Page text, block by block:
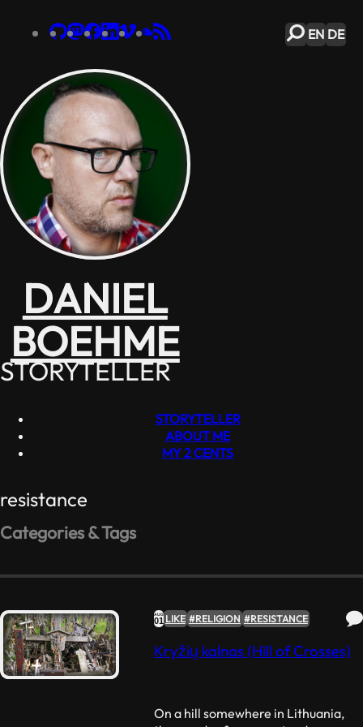
DANIEL
BOEHME
STORYTELLER
STORYTELLER
ABOUT ME
MY 2 CENTS
resistance
Categories & Tags
Like(2)
Favorite
Quotes(1)
Nonconformity
Kryžių kalnas (Hill of Crosses)
LIKE #RELIGION #RESISTANCE
AUG
01
On a hill somewhere in Lithuania,
EN DE